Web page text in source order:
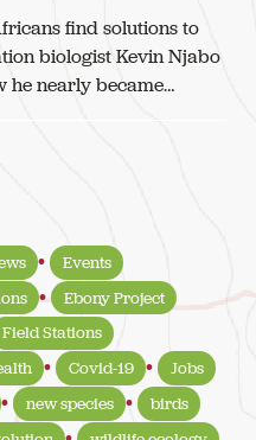
find solutions to
biologist Kevin Njabo
he nearly became…
Events
Ebony Project
Field Stations
Covid-19
Jobs
new species
birds